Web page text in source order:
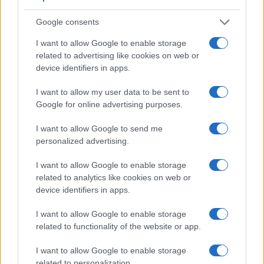
Google consents
I want to allow Google to enable storage
related to advertising like cookies on web or
device identifiers in apps.
I want to allow my user data to be sent to
Google for online advertising purposes.
I want to allow Google to send me
personalized advertising.
I want to allow Google to enable storage
related to analytics like cookies on web or
device identifiers in apps.
I want to allow Google to enable storage
related to functionality of the website or app.
I want to allow Google to enable storage
Feature comparison
across a range of features. For example, the D200 has an
optical viewfinder, which can be very useful when shooting
in bright sunlight. In contrast, the SX740 relies on live view
of the other core features of the Canon SX740 and Nikon
D200 along with similar information for a selection of